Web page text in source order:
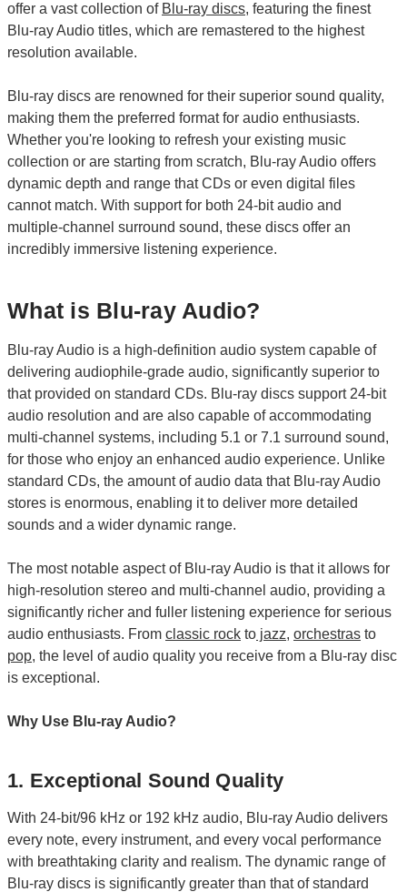
offer a vast collection of Blu-ray discs, featuring the finest
Blu-ray Audio titles, which are remastered to the highest
resolution available.
Blu-ray discs are renowned for their superior sound quality,
making them the preferred format for audio enthusiasts.
Whether you're looking to refresh your existing music
collection or are starting from scratch, Blu-ray Audio offers
dynamic depth and range that CDs or even digital files
cannot match. With support for both 24-bit audio and
multiple-channel surround sound, these discs offer an
incredibly immersive listening experience.
What is Blu-ray Audio?
Blu-ray Audio is a high-definition audio system capable of
delivering audiophile-grade audio, significantly superior to
that provided on standard CDs. Blu-ray discs support 24-bit
audio resolution and are also capable of accommodating
multi-channel systems, including 5.1 or 7.1 surround sound,
for those who enjoy an enhanced audio experience. Unlike
standard CDs, the amount of audio data that Blu-ray Audio
stores is enormous, enabling it to deliver more detailed
sounds and a wider dynamic range.
The most notable aspect of Blu-ray Audio is that it allows for
high-resolution stereo and multi-channel audio, providing a
significantly richer and fuller listening experience for serious
audio enthusiasts. From classic rock to jazz, orchestras to
pop, the level of audio quality you receive from a Blu-ray disc
is exceptional.
Why Use Blu-ray Audio?
1. Exceptional Sound Quality
With 24-bit/96 kHz or 192 kHz audio, Blu-ray Audio delivers
every note, every instrument, and every vocal performance
with breathtaking clarity and realism. The dynamic range of
Blu-ray discs is significantly greater than that of standard